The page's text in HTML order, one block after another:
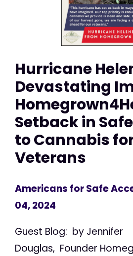
Hurricane
Devastating
Setback in
to Cannabis
Veterans
Americans for Safe
04, 2024
Guest Blog: by Jennifer
Douglas, Founder